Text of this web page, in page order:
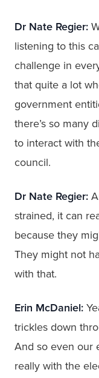
Dr Nate Regier:
listening to this
challenge in
that quite a lot
government
there’s so many
to interact with
council.
Dr Nate Regier:
strained, it can
because they
They might not
with that.
Erin McDaniel:
trickles down
And so even our
really with the